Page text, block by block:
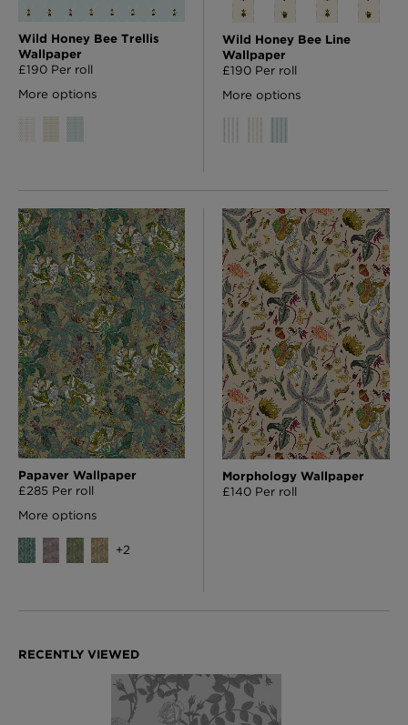
Wild Honey Bee Trellis
Wallpaper
£190 Per roll
More options
Wild Honey Bee Line
Wallpaper
£190 Per roll
More options
Papaver Wallpaper
£285 Per roll
More options
+2
Morphology Wallpaper
£140 Per roll